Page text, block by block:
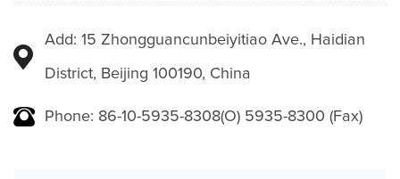
Add: 15 Zhongguancunbeiyitiao Ave., Haidian
District, Beijing 100190, China
Phone: 86-10-5935-8308(O) 5935-8300 (Fax)